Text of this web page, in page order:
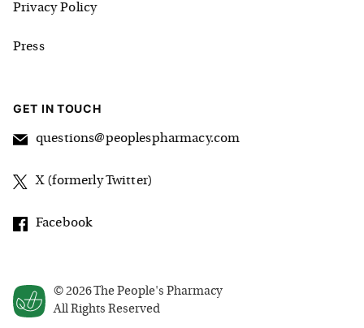
© 2026The People's Pharmacy
All Rights Reserved
Privacy Policy
Press
GET IN TOUCH
questions@peoplespharmacy.com
X (formerly Twitter)
Facebook